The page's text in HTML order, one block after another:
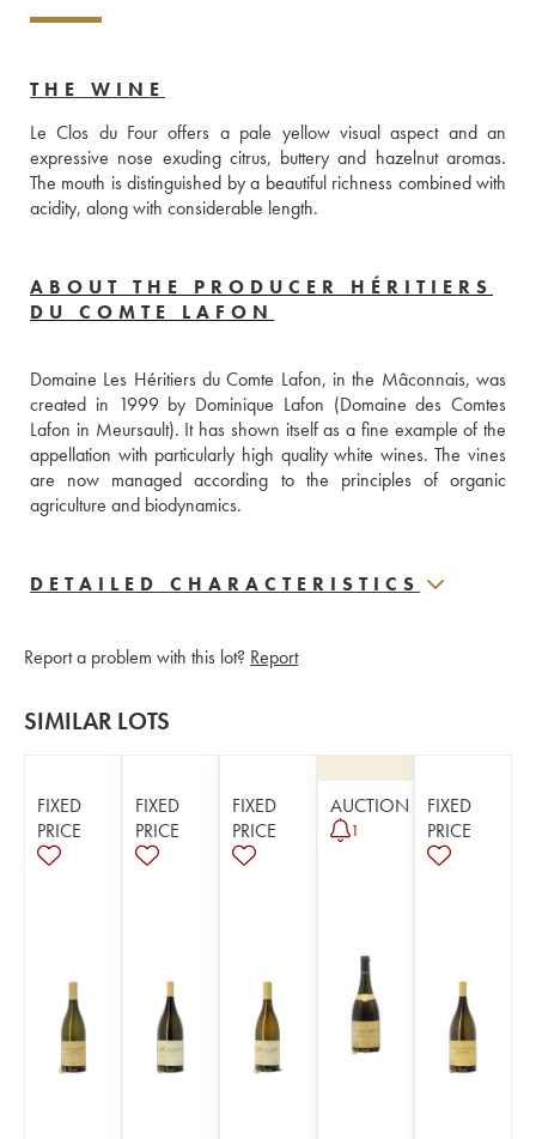
THE WINE
Le Clos du Four offers a pale yellow visual aspect and an
expressive nose exuding citrus, buttery and hazelnut aromas.
The mouth is distinguished by a beautiful richness combined with
acidity, along with considerable length.
ABOUT THE PRODUCER HÉRITIERS
DU COMTE LAFON
Domaine Les Héritiers du Comte Lafon, in the Mâconnais, was
created in 1999 by Dominique Lafon (Domaine des Comtes
Lafon in Meursault). It has shown itself as a fine example of the
appellation with particularly high quality white wines. The vines
are now managed according to the principles of organic
agriculture and biodynamics.
DETAILED CHARACTERISTICS
Report a problem with this lot? Report
SIMILAR LOTS
FIXED
PRICE
FIXED
PRICE
FIXED
PRICE
AUCTION
1
FIXED
PRICE